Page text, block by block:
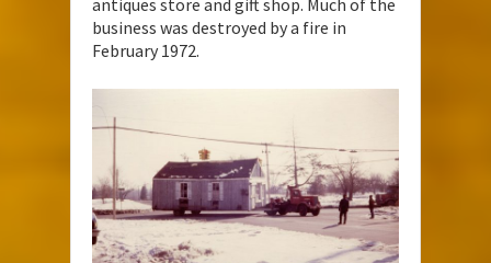
antiques store and gift shop. Much of the
business was destroyed by a fire in
February 1972.